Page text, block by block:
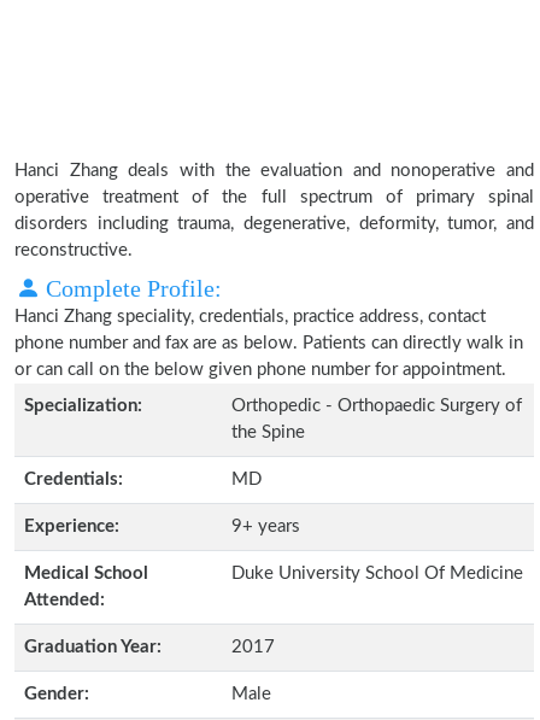
Hanci Zhang deals with the evaluation and nonoperative and
operative treatment of the full spectrum of primary spinal
disorders including trauma, degenerative, deformity, tumor, and
reconstructive.
Complete Profile:
Hanci Zhang speciality, credentials, practice address, contact
phone number and fax are as below. Patients can directly walk in
or can call on the below given phone number for appointment.
Specialization:
Orthopedic - Orthopaedic Surgery of
the Spine
Credentials: MD
Experience: 9+ years
Medical School
Attended:
Duke University School Of Medicine
Graduation Year: 2017
Gender: Male